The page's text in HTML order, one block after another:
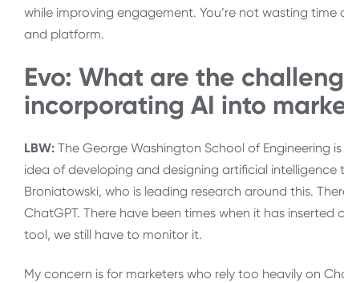
while improving engagement. You’re not wasting
and platform.
Evo: What are the
incorporating AI into
LBW: The George Washington School of Engineering
idea of developing and designing artificial
Broniatowski, who is leading research around this.
ChatGPT. There have been times when it has
tool, we still have to monitor it.
My concern is for marketers who rely too heavily on